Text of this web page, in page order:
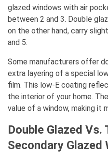
glazed windows with air
between 2 and 3. Double
on the other hand, carry
and 5.
Some manufacturers offer
extra layering of a special
film. This low-E coating
the interior of your home.
value of a window, making it
Double Glazed Vs.
Secondary Glazed